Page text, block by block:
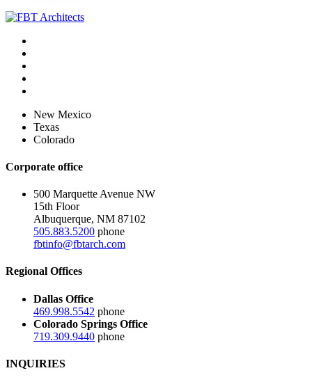
New Mexico
Texas
Colorado
Corporate office
500 Marquette Avenue NW
15th Floor
Albuquerque, NM 87102
505.883.5200 phone
fbtinfo@fbtarch.com
Regional Offices
Dallas Office
469.998.5542 phone
Colorado Springs Office
719.309.9440 phone
INQUIRIES